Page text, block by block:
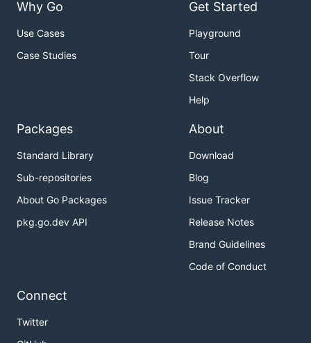
Why Go
Use Cases
Case Studies
Get Started
Playground
Tour
Stack Overflow
Help
Packages
Standard Library
Sub-repositories
About Go Packages
pkg.go.dev API
About
Download
Blog
Issue Tracker
Release Notes
Brand Guidelines
Code of Conduct
Connect
Twitter